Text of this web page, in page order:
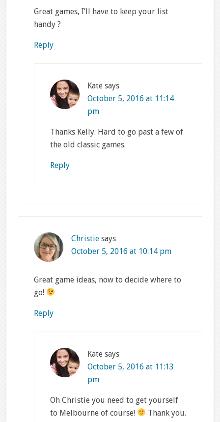
Great games, I’ll have to keep your list
handy ?
Reply
Kate says
October 5, 2016 at 11:14
pm
Thanks Kelly. Hard to go past a few of
the old classic games.
Reply
Christie says
October 5, 2016 at 10:14 pm
Great game ideas, now to decide where to
go!
Reply
Kate says
October 5, 2016 at 11:13
pm
Oh Christie you need to get yourself
to Melbourne of course!
Thank you.